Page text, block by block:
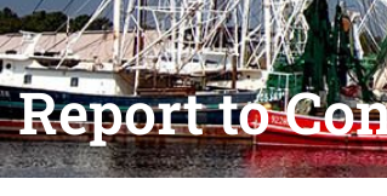
Report to